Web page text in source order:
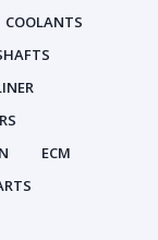
COOLANTS
ECM